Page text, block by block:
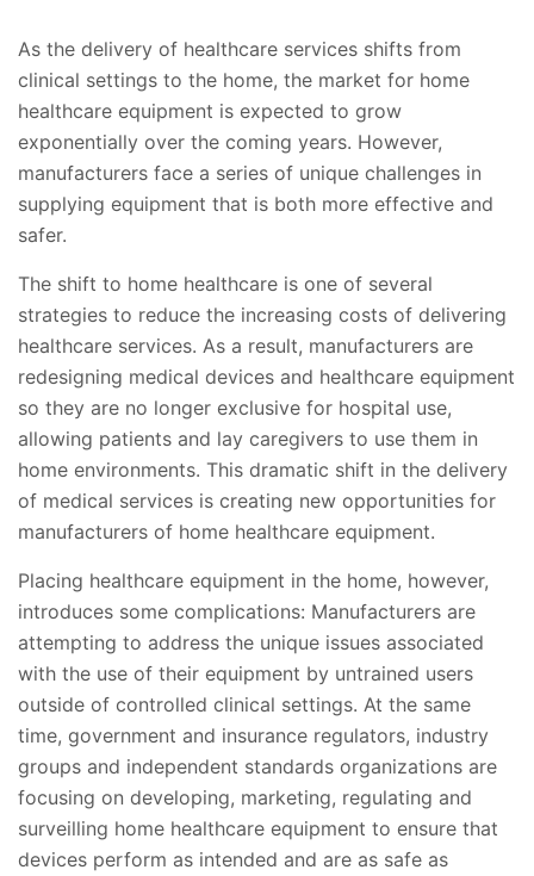
As the delivery of healthcare services shifts from
clinical settings to the home, the market for home
healthcare equipment is expected to grow
exponentially over the coming years. However,
manufacturers face a series of unique challenges in
supplying equipment that is both more effective and
safer.
The shift to home healthcare is one of several
strategies to reduce the increasing costs of delivering
healthcare services. As a result, manufacturers are
redesigning medical devices and healthcare equipment
so they are no longer exclusive for hospital use,
allowing patients and lay caregivers to use them in
home environments. This dramatic shift in the delivery
of medical services is creating new opportunities for
manufacturers of home healthcare equipment.
Placing healthcare equipment in the home, however,
introduces some complications: Manufacturers are
attempting to address the unique issues associated
with the use of their equipment by untrained users
outside of controlled clinical settings. At the same
time, government and insurance regulators, industry
groups and independent standards organizations are
focusing on developing, marketing, regulating and
surveilling home healthcare equipment to ensure that
devices perform as intended and are as safe as